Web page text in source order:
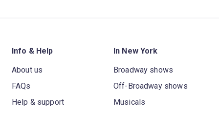
Info & Help
About us
FAQs
Help & support
In New York
Broadway shows
Off-Broadway shows
Musicals